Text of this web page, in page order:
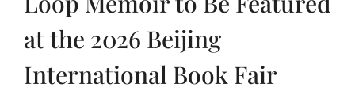
at the 2026 Beijing
International Book Fair